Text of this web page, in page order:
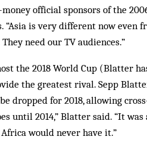
official sponsors of the
is very different now even
need our TV audiences.”
the 2018 World Cup (Blatter
the greatest rival. Sepp
dropped for 2018, allowing
until 2014,” Blatter said. “It
would never have it.”